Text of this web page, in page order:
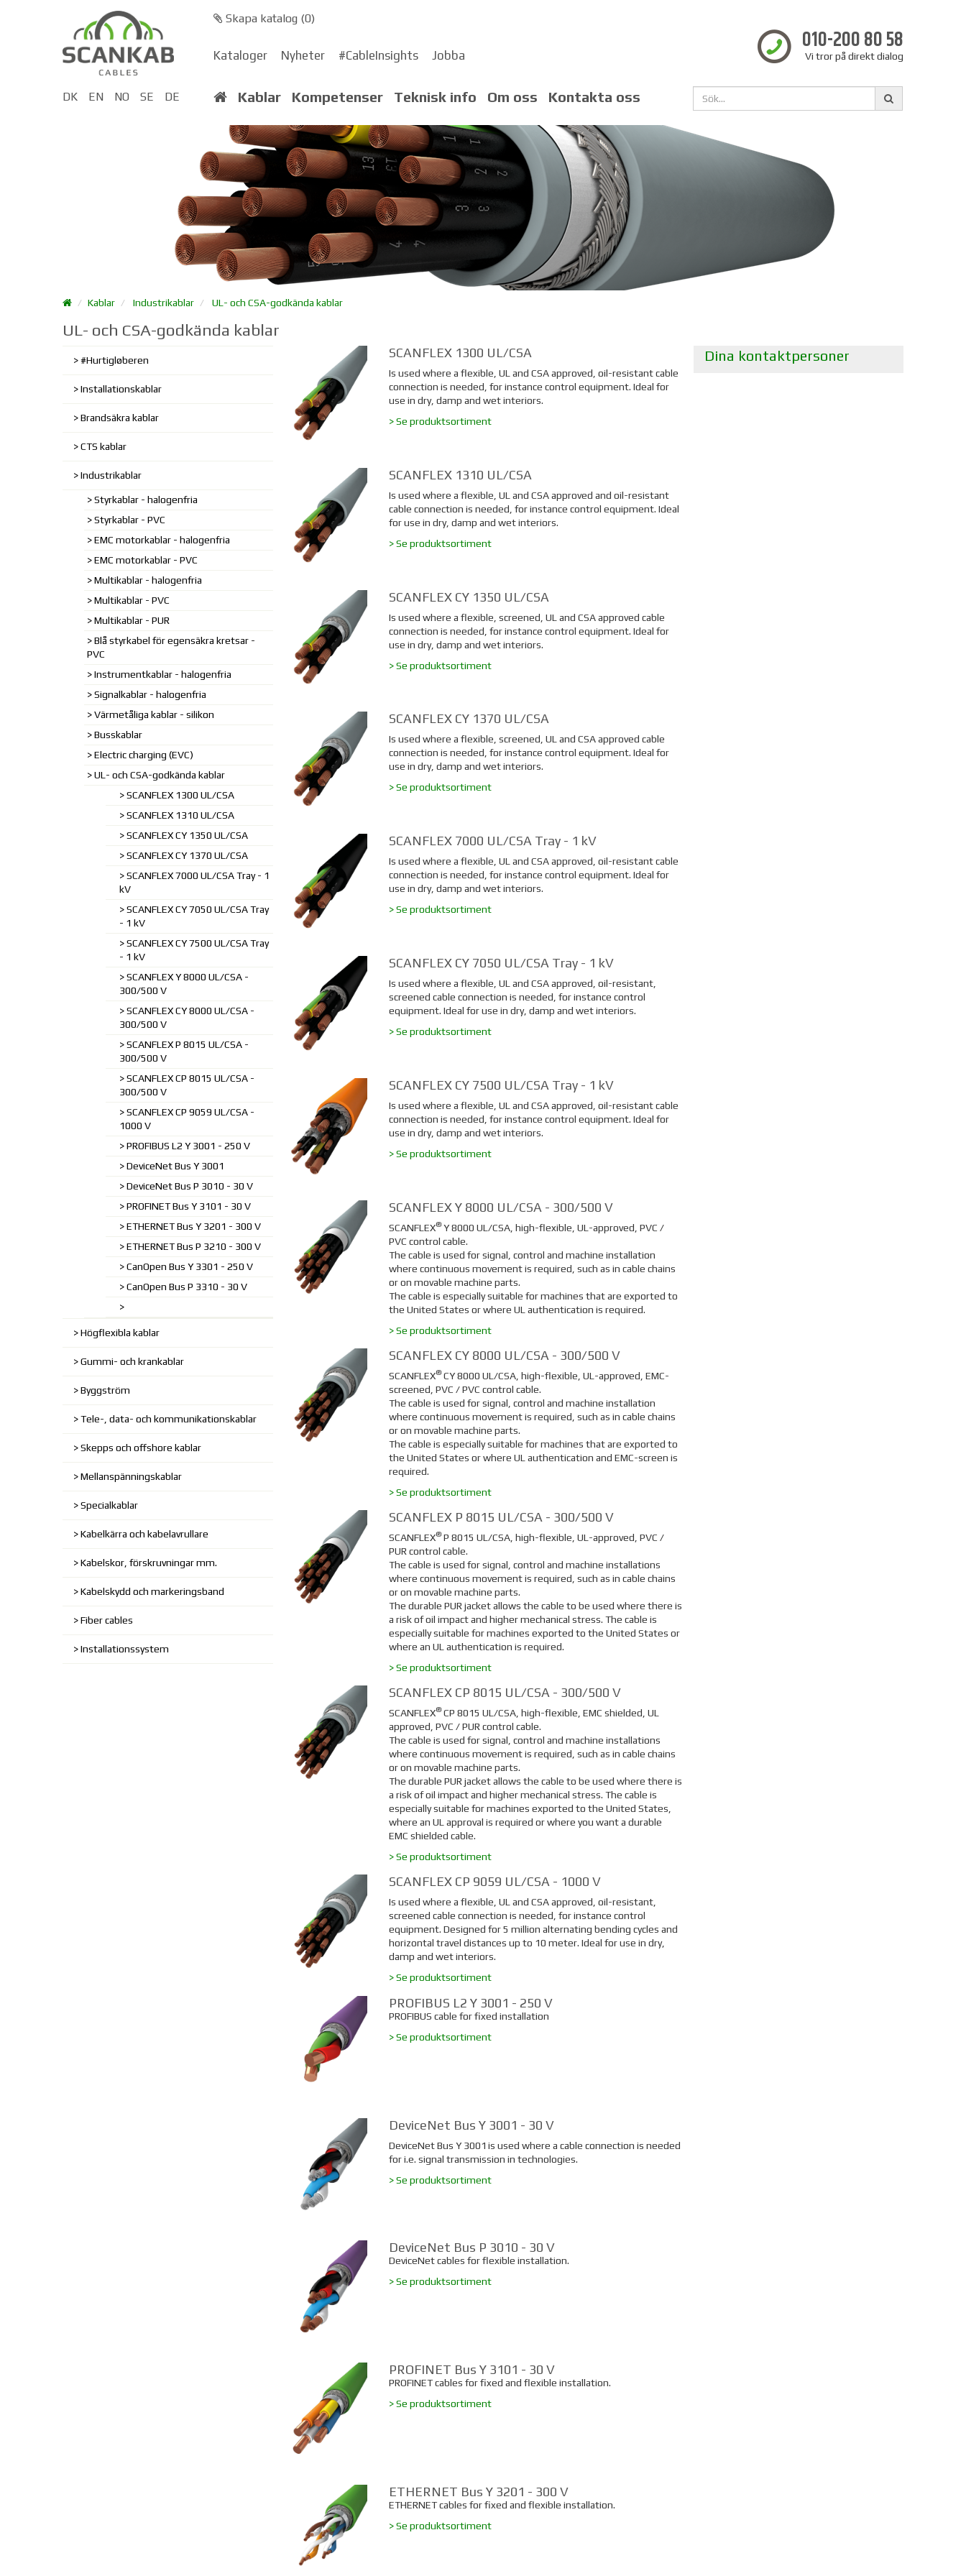
Skapa katalog (0)
Kataloger Nyheter #CableInsights Jobba 010-200 80 58
Vi tror på direkt dialog
DK EN NO SE DE Kablar Kompetenser Teknisk info Om oss Kontakta oss
Kablar Industrikablar UL- och CSA-godkända kablar
UL- och CSA-godkända kablar
#Hurtigløberen
Installationskablar
Brandsäkra kablar
CTS kablar
Industrikablar
Styrkablar - halogenfria
Styrkablar - PVC
EMC motorkablar - halogenfria
EMC motorkablar - PVC
Multikablar - halogenfria
Multikablar - PVC
Multikablar - PUR
Blå styrkabel för egensäkra kretsar -
PVC
Instrumentkablar - halogenfria
Signalkablar - halogenfria
Värmetåliga kablar - silikon
Busskablar
Electric charging (EVC)
UL- och CSA-godkända kablar
SCANFLEX 1300 UL/CSA
SCANFLEX 1310 UL/CSA
SCANFLEX CY 1350 UL/CSA
SCANFLEX CY 1370 UL/CSA
SCANFLEX 7000 UL/CSA Tray - 1
kV
SCANFLEX CY 7050 UL/CSA Tray
- 1 kV
SCANFLEX CY 7500 UL/CSA Tray
- 1 kV
SCANFLEX Y 8000 UL/CSA -
300/500 V
SCANFLEX CY 8000 UL/CSA -
300/500 V
SCANFLEX P 8015 UL/CSA -
300/500 V
SCANFLEX CP 8015 UL/CSA -
300/500 V
SCANFLEX CP 9059 UL/CSA -
1000 V
PROFIBUS L2 Y 3001 - 250 V
DeviceNet Bus Y 3001
DeviceNet Bus P 3010 - 30 V
PROFINET Bus Y 3101 - 30 V
ETHERNET Bus Y 3201 - 300 V
ETHERNET Bus P 3210 - 300 V
CanOpen Bus Y 3301 - 250 V
CanOpen Bus P 3310 - 30 V
Högflexibla kablar
Gummi- och krankablar
Byggström
Tele-, data- och kommunikationskablar
Skepps och offshore kablar
Mellanspänningskablar
Specialkablar
Kabelkärra och kabelavrullare
Kabelskor, förskruvningar mm.
Kabelskydd och markeringsband
Fiber cables
Installationssystem
SCANFLEX 1300 UL/CSA
Is used where a flexible, UL and CSA approved, oil-resistant cable
connection is needed, for instance control equipment. Ideal for
use in dry, damp and wet interiors.
> Se produktsortiment
SCANFLEX 1310 UL/CSA
Is used where a flexible, UL and CSA approved and oil-resistant
cable connection is needed, for instance control equipment. Ideal
for use in dry, damp and wet interiors.
> Se produktsortiment
SCANFLEX CY 1350 UL/CSA
Is used where a flexible, screened, UL and CSA approved cable
connection is needed, for instance control equipment. Ideal for
use in dry, damp and wet interiors.
> Se produktsortiment
SCANFLEX CY 1370 UL/CSA
Is used where a flexible, screened, UL and CSA approved cable
connection is needed, for instance control equipment. Ideal for
use in dry, damp and wet interiors.
> Se produktsortiment
SCANFLEX 7000 UL/CSA Tray - 1 kV
Is used where a flexible, UL and CSA approved, oil-resistant cable
connection is needed, for instance control equipment. Ideal for
use in dry, damp and wet interiors.
> Se produktsortiment
SCANFLEX CY 7050 UL/CSA Tray - 1 kV
Is used where a flexible, UL and CSA approved, oil-resistant,
screened cable connection is needed, for instance control
equipment. Ideal for use in dry, damp and wet interiors.
> Se produktsortiment
SCANFLEX CY 7500 UL/CSA Tray - 1 kV
Is used where a flexible, UL and CSA approved, oil-resistant cable
connection is needed, for instance control equipment. Ideal for
use in dry, damp and wet interiors.
> Se produktsortiment
SCANFLEX Y 8000 UL/CSA - 300/500 V
SCANFLEX®Y 8000 UL/CSA, high-flexible, UL-approved, PVC /
PVC control cable.
The cable is used for signal, control and machine installation
where continuous movement is required, such as in cable chains
or on movable machine parts.
The cable is especially suitable for machines that are exported to
the United States or where UL authentication is required.
> Se produktsortiment
SCANFLEX CY 8000 UL/CSA - 300/500 V
SCANFLEX®CY 8000 UL/CSA, high-flexible, UL-approved, EMC-
screened, PVC / PVC control cable.
The cable is used for signal, control and machine installation
where continuous movement is required, such as in cable chains
or on movable machine parts.
The cable is especially suitable for machines that are exported to
the United States or where UL authentication and EMC-screen is
required.
> Se produktsortiment
SCANFLEX P 8015 UL/CSA - 300/500 V
SCANFLEX®P 8015 UL/CSA, high-flexible, UL-approved, PVC /
PUR control cable.
The cable is used for signal, control and machine installations
where continuous movement is required, such as in cable chains
or on movable machine parts.
The durable PUR jacket allows the cable to be used where there is
a risk of oil impact and higher mechanical stress. The cable is
especially suitable for machines exported to the United States or
where an UL authentication is required.
> Se produktsortiment
SCANFLEX CP 8015 UL/CSA - 300/500 V
SCANFLEX®CP 8015 UL/CSA, high-flexible, EMC shielded, UL
approved, PVC / PUR control cable.
The cable is used for signal, control and machine installations
where continuous movement is required, such as in cable chains
or on movable machine parts.
The durable PUR jacket allows the cable to be used where there is
a risk of oil impact and higher mechanical stress. The cable is
especially suitable for machines exported to the United States,
where an UL approval is required or where you want a durable
EMC shielded cable.
> Se produktsortiment
SCANFLEX CP 9059 UL/CSA - 1000 V
Is used where a flexible, UL and CSA approved, oil-resistant,
screened cable connection is needed, for instance control
equipment. Designed for 5 million alternating bending cycles and
horizontal travel distances up to 10 meter. Ideal for use in dry,
damp and wet interiors.
> Se produktsortiment
PROFIBUS L2 Y 3001 - 250 V
PROFIBUS cable for fixed installation
> Se produktsortiment
DeviceNet Bus Y 3001 - 30 V
DeviceNet Bus Y 3001 is used where a cable connection is needed
for i.e. signal transmission in technologies.
> Se produktsortiment
DeviceNet Bus P 3010 - 30 V
DeviceNet cables for flexible installation.
> Se produktsortiment
PROFINET Bus Y 3101 - 30 V
PROFINET cables for fixed and flexible installation.
> Se produktsortiment
ETHERNET Bus Y 3201 - 300 V
ETHERNET cables for fixed and flexible installation.
> Se produktsortiment
Dina kontaktpersoner